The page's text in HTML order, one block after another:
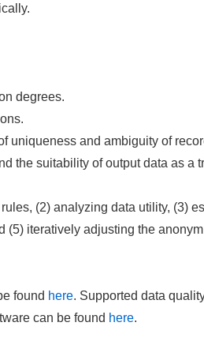
degrees.
uniqueness and ambiguity of
the suitability of output data as a
(2) analyzing data utility, (3)
iteratively adjusting the
found here. Supported data
can be found here.